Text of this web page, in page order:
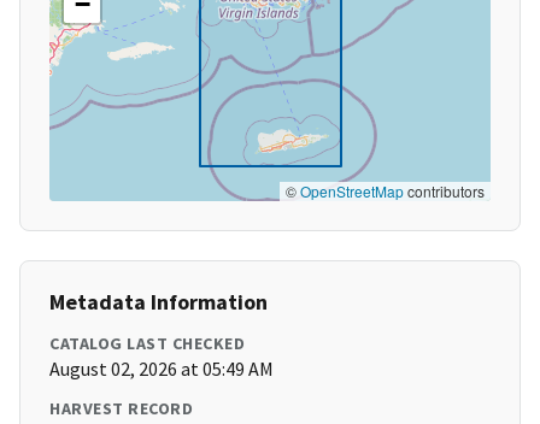
©OpenStreetMapcontributors
Metadata Information
CATALOG LAST CHECKED
August 02, 2026 at 05:49 AM
HARVEST RECORD